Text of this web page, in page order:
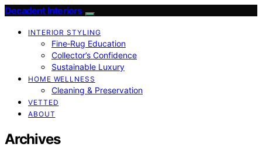
Decadent Interiors
INTERIOR STYLING
Fine‑Rug Education
Collector’s Confidence
Sustainable Luxury
HOME WELLNESS
Cleaning & Preservation
VETTED
ABOUT
Archives